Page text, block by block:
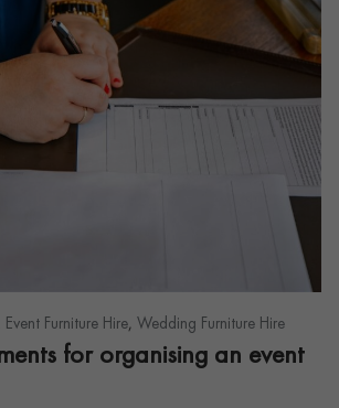
Event Furniture Hire, Wedding Furniture Hire
for organising an event